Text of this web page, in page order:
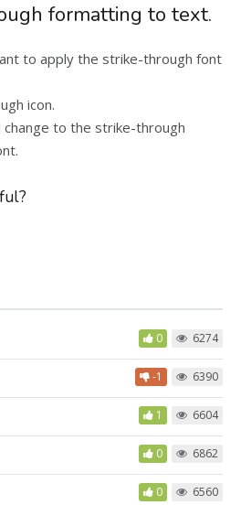
formatting to text.
to apply the strike-through font
icon.
to the strike-through
0 6274
-1 6390
1 6604
0 6862
0 6560